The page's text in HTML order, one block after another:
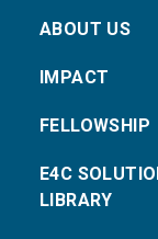
ABOUT US
IMPACT
FELLOWSHIP
E4C
LIBRARY